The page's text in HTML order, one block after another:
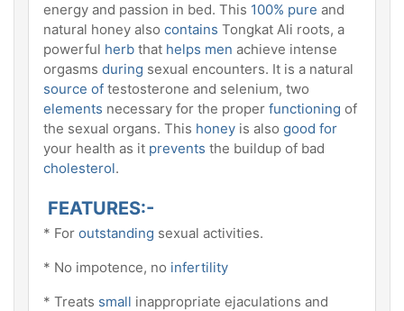
energy and passion in bed. This 100% pure and
natural honey also contains Tongkat Ali roots, a
powerful herb that helps men achieve intense
orgasms during sexual encounters. It is a natural
source of testosterone and selenium, two
elements necessary for the proper functioning of
the sexual organs. This honey is also good for
your health as it prevents the buildup of bad
cholesterol.
FEATURES:-
* For outstanding sexual activities.
* No impotence, no infertility
* Treats small inappropriate ejaculations and